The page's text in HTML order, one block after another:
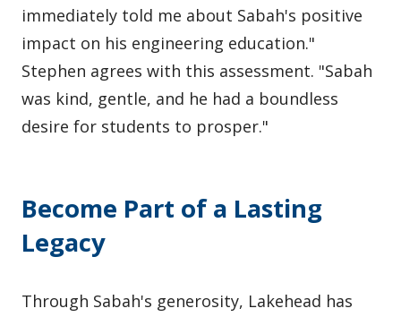
immediately told me about Sabah's positive
impact on his engineering education."
Stephen agrees with this assessment. "Sabah
was kind, gentle, and he had a boundless
desire for students to prosper."
Become Part of a Lasting
Legacy
Through Sabah's generosity, Lakehead has